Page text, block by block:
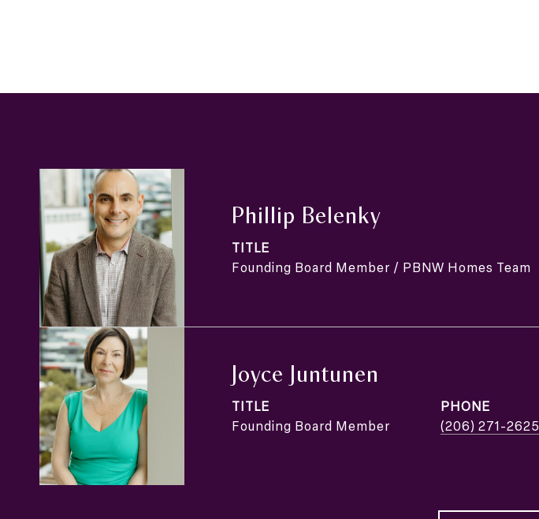
Phillip Belenky
TITLE
Founding Board Member / PBNW Homes Team
Joyce Juntunen
TITLE
Founding Board Member
PHONE
(206) 271-2625